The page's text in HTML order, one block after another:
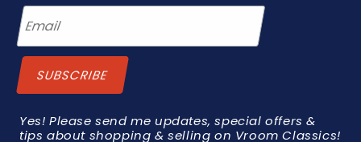
Yes! Please send me updates, special offers &
tips about shopping & selling on Vroom Classics!